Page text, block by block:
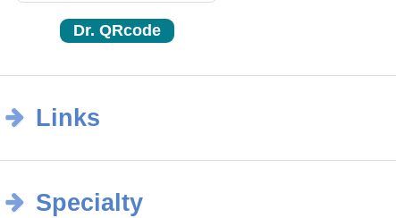
Dr. QRcode
Links
Specialty